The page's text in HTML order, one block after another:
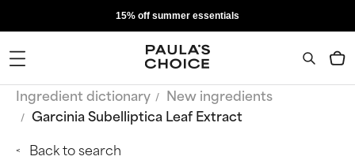
15% off summer essentials
Ingredient dictionary
New ingredients
Garcinia Subelliptica Leaf Extract
Back to search